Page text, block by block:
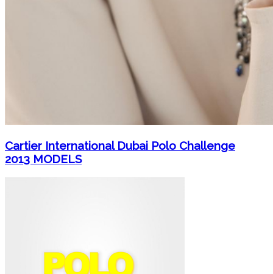
Cartier International Dubai Polo Challenge
2013 MODELS